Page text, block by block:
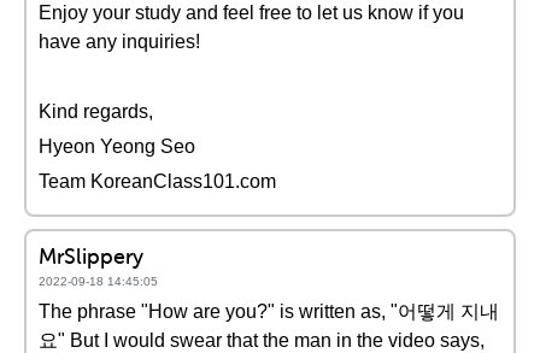
Enjoy your study and feel free to let us know if you
have any inquiries!
Kind regards,
Hyeon Yeong Seo
Team KoreanClass101.com
MrSlippery
2022-09-18 14:45:05
The phrase "How are you?" is written as, "어떻게 지내
요" But I would swear that the man in the video says,